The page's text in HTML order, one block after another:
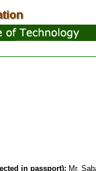
in passport): Mr.